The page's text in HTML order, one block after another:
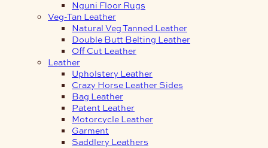
Nguni Floor Rugs
Veg-Tan Leather
Natural Veg Tanned Leather
Double Butt Belting Leather
Off Cut Leather
Leather
Upholstery Leather
Crazy Horse Leather Sides
Bag Leather
Patent Leather
Motorcycle Leather
Garment
Saddlery Leathers